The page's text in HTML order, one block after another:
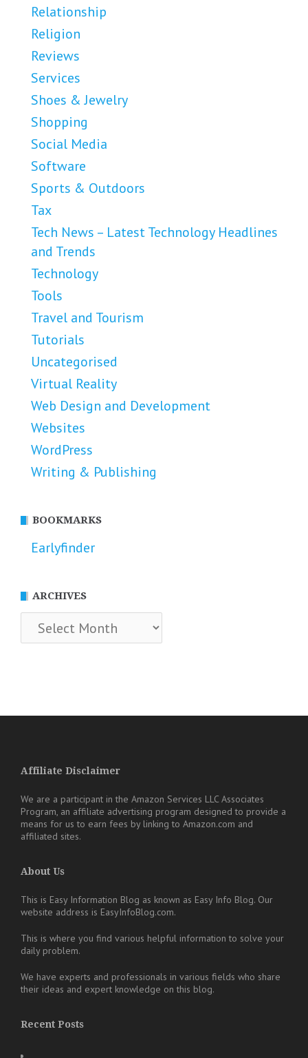
Relationship
Religion
Reviews
Services
Shoes & Jewelry
Shopping
Social Media
Software
Sports & Outdoors
Tax
Tech News – Latest Technology Headlines
and Trends
Technology
Tools
Travel and Tourism
Tutorials
Uncategorised
Virtual Reality
Web Design and Development
Websites
WordPress
Writing & Publishing
BOOKMARKS
Earlyfinder
ARCHIVES
Archives
Affiliate Disclaimer
We are a participant in the Amazon Services LLC Associates
Program, an affiliate advertising program designed to provide a
means for us to earn fees by linking to Amazon.com and
affiliated sites.
About Us
This is Easy Information Blog as known as Easy Info Blog. Our
website address is EasyInfoBlog.com.
This is where you find various helpful information to solve your
daily problem.
We have experts and professionals in various fields who share
their ideas and expert knowledge on this blog.
Recent Posts